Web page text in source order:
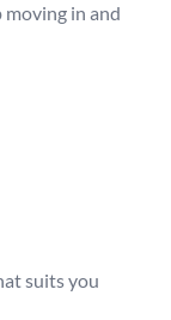
in and
suits you